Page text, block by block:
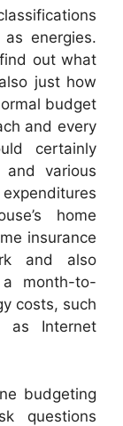
energies.
out what
just how
budget
and every
certainly
and various
home
insurance
and also
month-to-
costs, such
as Internet
budgeting
questions